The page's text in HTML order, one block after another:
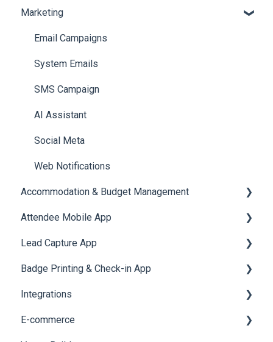
Jobs
Video Matchmaking
Reports
Meeting
Scavenger Hunt
Notifications
Survey
LeaderBoard
Quiz
Registration and Ticketing
User Journey Tracker
Post Event PDF Report
Survey
Cross Event Report & Reporting 360
Marketing
Email Campaigns
System Emails
SMS Campaign
AI Assistant
Social Meta
Web Notifications
Accommodation & Budget Management
Accommodation
Attendee Mobile App
Event Assistant
Lead Capture App
Reporting 360
Badge Printing & Check-in App
Printers
Badge Design
Integrations
Custom Workflow
E-commerce